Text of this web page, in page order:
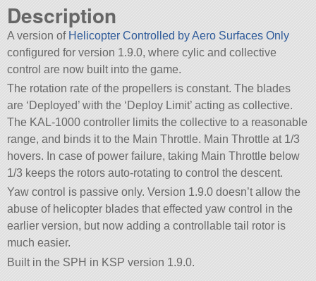
Description
A version of Helicopter Controlled by Aero Surfaces Only
configured for version 1.9.0, where cylic and collective
control are now built into the game.
The rotation rate of the propellers is constant. The blades
are ‘Deployed’ with the ‘Deploy Limit’ acting as collective.
The KAL-1000 controller limits the collective to a reasonable
range, and binds it to the Main Throttle. Main Throttle at 1/3
hovers. In case of power failure, taking Main Throttle below
1/3 keeps the rotors auto-rotating to control the descent.
Yaw control is passive only. Version 1.9.0 doesn’t allow the
abuse of helicopter blades that effected yaw control in the
earlier version, but now adding a controllable tail rotor is
much easier.
Built in the SPH in KSP version 1.9.0.